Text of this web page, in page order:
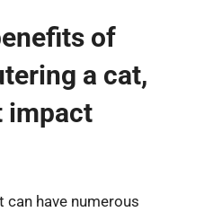
of
a cat,
impact
can have numerous